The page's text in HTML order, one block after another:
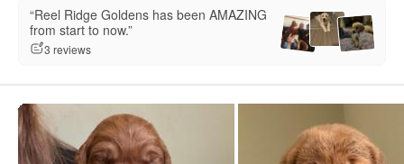
“Reel Ridge Goldens has been AMAZING
from start to now.”
3 reviews